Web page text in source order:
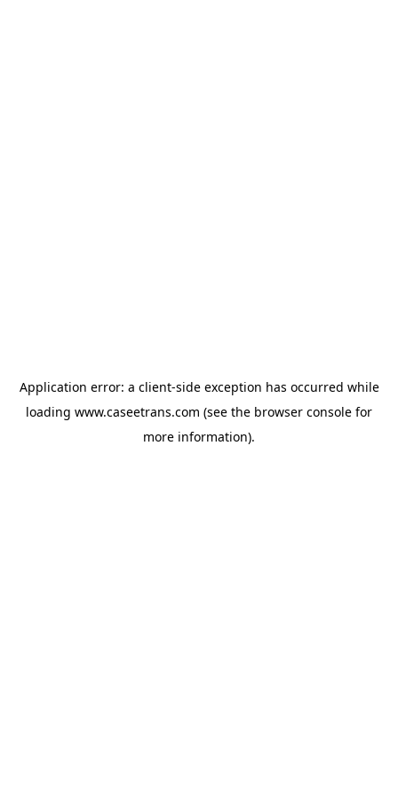
Application error: a client-side exception has occurred while
loading www.caseetrans.com (see the browser console for
more information).